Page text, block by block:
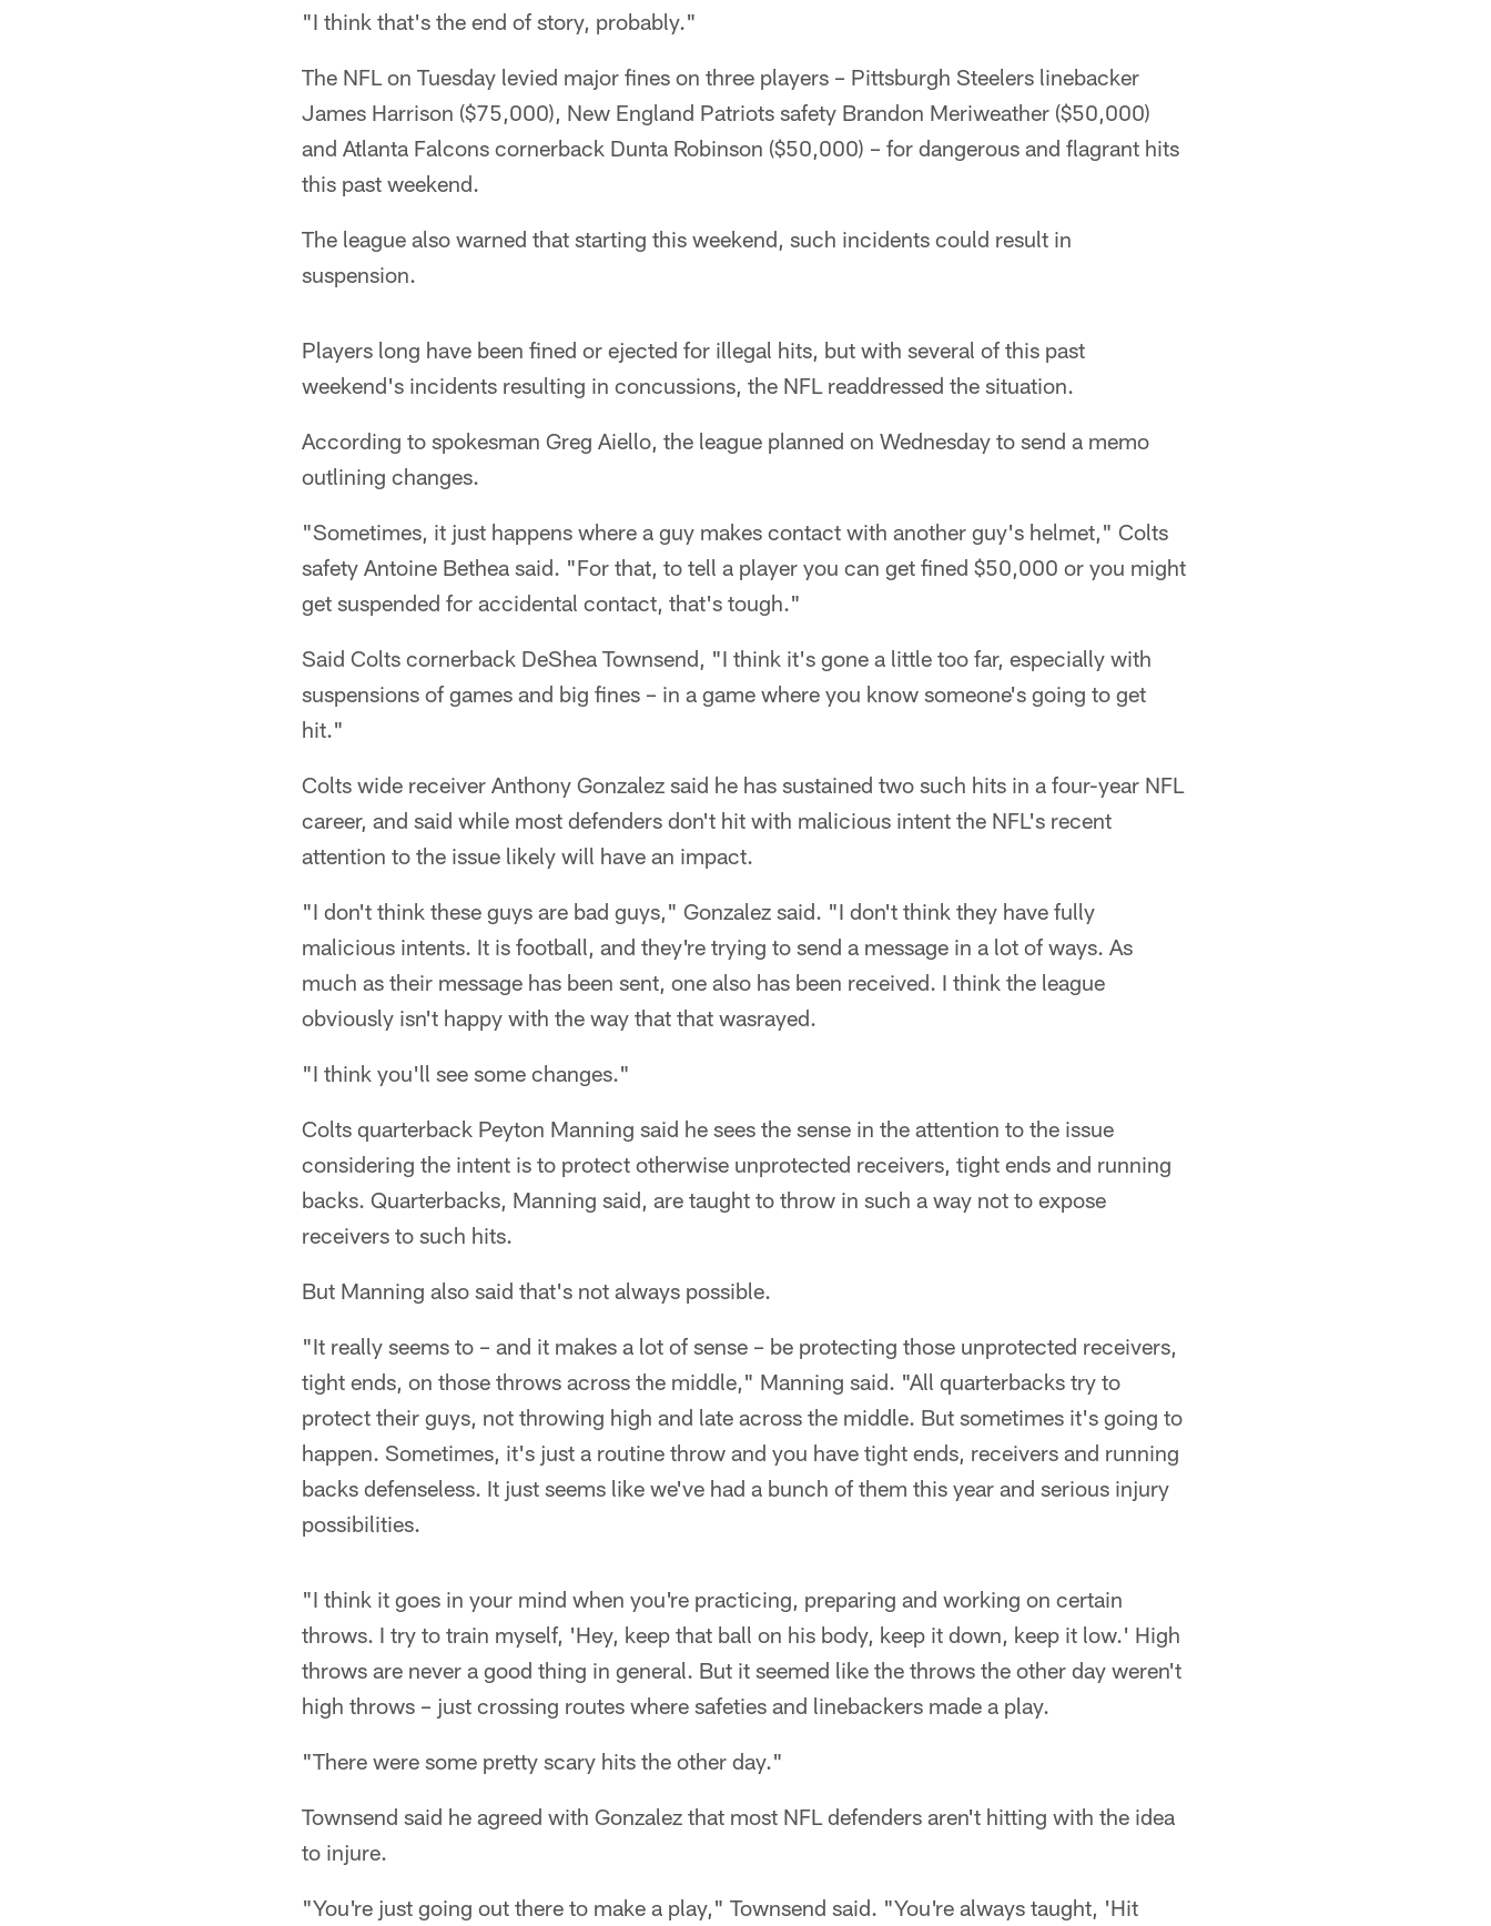
"I think that's the end of story, probably."
The NFL on Tuesday levied major fines on three players – Pittsburgh Steelers linebacker
James Harrison ($75,000), New England Patriots safety Brandon Meriweather ($50,000)
and Atlanta Falcons cornerback Dunta Robinson ($50,000) – for dangerous and flagrant hits
this past weekend.
The league also warned that starting this weekend, such incidents could result in
suspension.
Players long have been fined or ejected for illegal hits, but with several of this past
weekend's incidents resulting in concussions, the NFL readdressed the situation.
According to spokesman Greg Aiello, the league planned on Wednesday to send a memo
outlining changes.
"Sometimes, it just happens where a guy makes contact with another guy's helmet," Colts
safety Antoine Bethea said. "For that, to tell a player you can get fined $50,000 or you might
get suspended for accidental contact, that's tough."
Said Colts cornerback DeShea Townsend, "I think it's gone a little too far, especially with
suspensions of games and big fines – in a game where you know someone's going to get
hit."
Colts wide receiver Anthony Gonzalez said he has sustained two such hits in a four-year NFL
career, and said while most defenders don't hit with malicious intent the NFL's recent
attention to the issue likely will have an impact.
"I don't think these guys are bad guys," Gonzalez said. "I don't think they have fully
malicious intents. It is football, and they're trying to send a message in a lot of ways. As
much as their message has been sent, one also has been received. I think the league
obviously isn't happy with the way that that wasrayed.
"I think you'll see some changes."
Colts quarterback Peyton Manning said he sees the sense in the attention to the issue
considering the intent is to protect otherwise unprotected receivers, tight ends and running
backs. Quarterbacks, Manning said, are taught to throw in such a way not to expose
receivers to such hits.
But Manning also said that's not always possible.
"It really seems to – and it makes a lot of sense – be protecting those unprotected receivers,
tight ends, on those throws across the middle," Manning said. "All quarterbacks try to
protect their guys, not throwing high and late across the middle. But sometimes it's going to
happen. Sometimes, it's just a routine throw and you have tight ends, receivers and running
backs defenseless. It just seems like we've had a bunch of them this year and serious injury
possibilities.
"I think it goes in your mind when you're practicing, preparing and working on certain
throws. I try to train myself, 'Hey, keep that ball on his body, keep it down, keep it low.' High
throws are never a good thing in general. But it seemed like the throws the other day weren't
high throws – just crossing routes where safeties and linebackers made a play.
"There were some pretty scary hits the other day."
Townsend said he agreed with Gonzalez that most NFL defenders aren't hitting with the idea
to injure.
"You're just going out there to make a play," Townsend said. "You're always taught, 'Hit